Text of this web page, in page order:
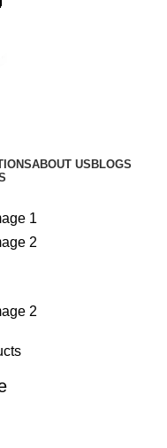
ABOUT US BLOGS